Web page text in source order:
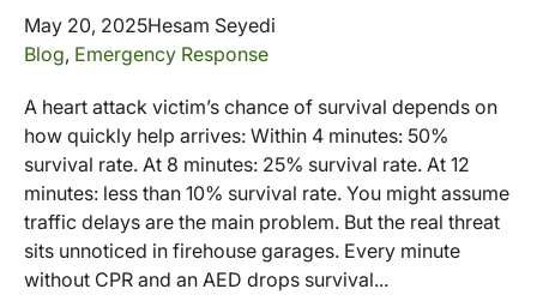
May 20, 2025Hesam Seyedi
Blog, Emergency Response
A heart attack victim’s chance of survival depends on
how quickly help arrives: Within 4 minutes: 50%
survival rate. At 8 minutes: 25% survival rate. At 12
minutes: less than 10% survival rate. You might assume
traffic delays are the main problem. But the real threat
sits unnoticed in firehouse garages. Every minute
without CPR and an AED drops survival...